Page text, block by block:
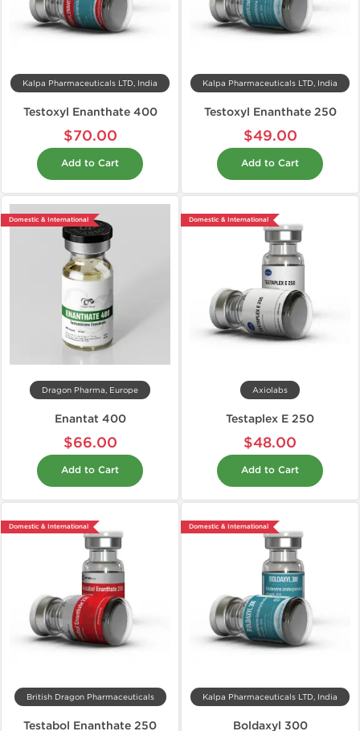
Kalpa Pharmaceuticals LTD, India
Testoxyl Enanthate 400
$70.00
Add to Cart
Kalpa Pharmaceuticals LTD, India
Testoxyl Enanthate 250
$49.00
Add to Cart
Domestic & International
Dragon Pharma, Europe
Enantat 400
$66.00
Add to Cart
Domestic & International
Axiolabs
Testaplex E 250
$48.00
Add to Cart
Domestic & International
British Dragon Pharmaceuticals
Testabol Enanthate 250
Domestic & International
Kalpa Pharmaceuticals LTD, India
Boldaxyl 300